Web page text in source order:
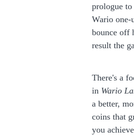
prologue
Wario one-
bounce off
result the
There's a
in Wario
a better,
coins that
you